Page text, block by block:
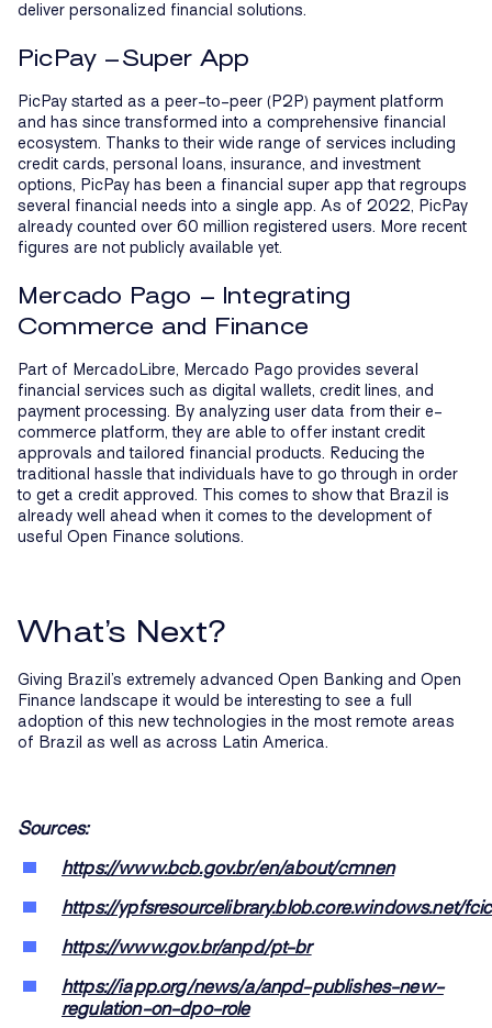
deliver personalized financial solutions.
PicPay –Super App
PicPay started as a peer-to-peer (P2P) payment platform
and has since transformed into a comprehensive financial
ecosystem. Thanks to their wide range of services including
credit cards, personal loans, insurance, and investment
options, PicPay has been a financial super app that regroups
several financial needs into a single app. As of 2022, PicPay
already counted over 60 million registered users. More recent
figures are not publicly available yet.
Mercado Pago – Integrating
Commerce and Finance
Part of MercadoLibre, Mercado Pago provides several
financial services such as digital wallets, credit lines, and
payment processing. By analyzing user data from their e-
commerce platform, they are able to offer instant credit
approvals and tailored financial products. Reducing the
traditional hassle that individuals have to go through in order
to get a credit approved. This comes to show that Brazil is
already well ahead when it comes to the development of
useful Open Finance solutions.
What’s Next?
Giving Brazil’s extremely advanced Open Banking and Open
Finance landscape it would be interesting to see a full
adoption of this new technologies in the most remote areas
of Brazil as well as across Latin America.
Sources:
https://www.bcb.gov.br/en/about/cmnen
https://ypfsresourcelibrary.blob.core.windows.net/
https://www.gov.br/anpd/pt-br
https://iapp.org/news/a/anpd-publishes-new-
regulation-on-dpo-role